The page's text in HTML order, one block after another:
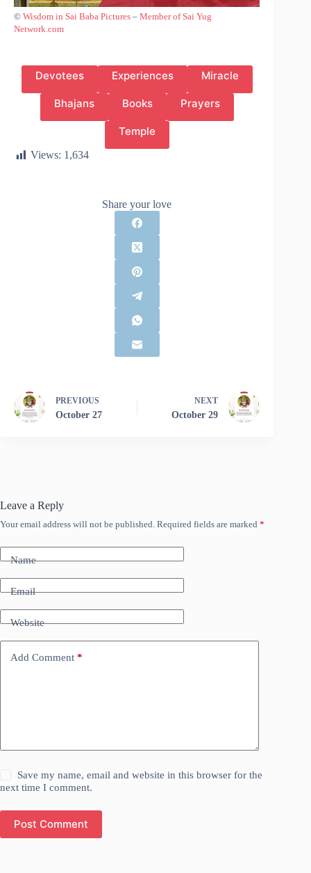
© Wisdom in Sai Baba Pictures – Member of Sai Yug
Network.com
Devotees Experiences Miracle
Bhajans Books Prayers
Temple
Views: 1,634
Share your love
PREVIOUS
October 27
NEXT
October 29
Leave a Reply
Your email address will not be published. Required fields are marked *
Name
Email
Website
Add Comment *
Save my name, email and website in this browser for the
next time I comment.
Post Comment